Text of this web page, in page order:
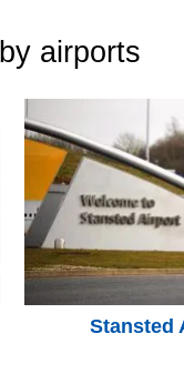
airports
Stansted